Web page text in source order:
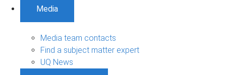
Media
Media team contacts
Find a subject matter expert
UQ News